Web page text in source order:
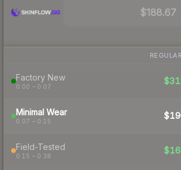
$188.67
REGULAR
Factory New
0.00 – 0.07
Minimal Wear
0.07 – 0.15
Field-Tested
0.15 – 0.38